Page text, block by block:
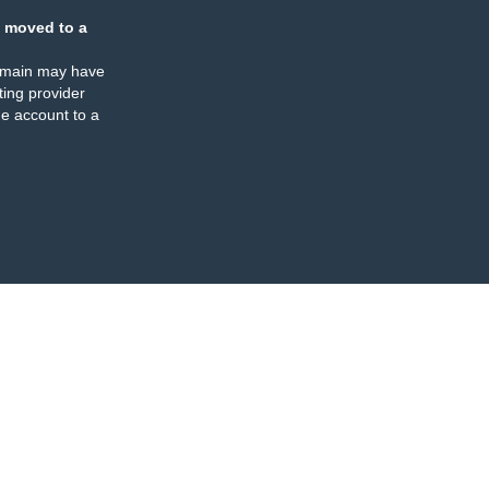
moved to a
may have
provider
account to a